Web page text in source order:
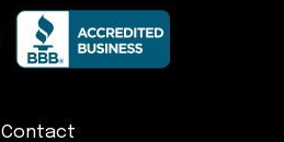
Contact